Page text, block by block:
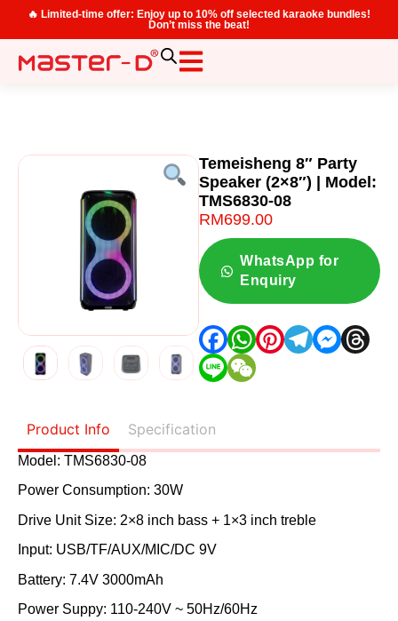
🔥 Limited-time offer: Enjoy up to 10% off selected karaoke bundles!
Don’t miss the beat!
Temeisheng 8″ Party
Speaker (2×8″) | Model:
TMS6830-08
RM699.00
WhatsApp for
Enquiry
Product Info Specification
Model: TMS6830-08
Power Consumption: 30W
Drive Unit Size: 2×8 inch bass + 1×3 inch treble
Input: USB/TF/AUX/MIC/DC 9V
Battery: 7.4V 3000mAh
Power Suppy: 110-240V ~ 50Hz/60Hz